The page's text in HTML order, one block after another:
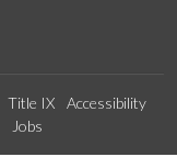
Title IX
Accessibility
Jobs